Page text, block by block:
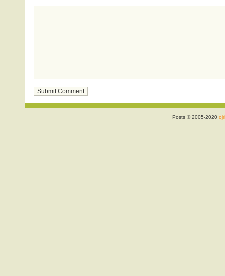
Posts © 2005-2020